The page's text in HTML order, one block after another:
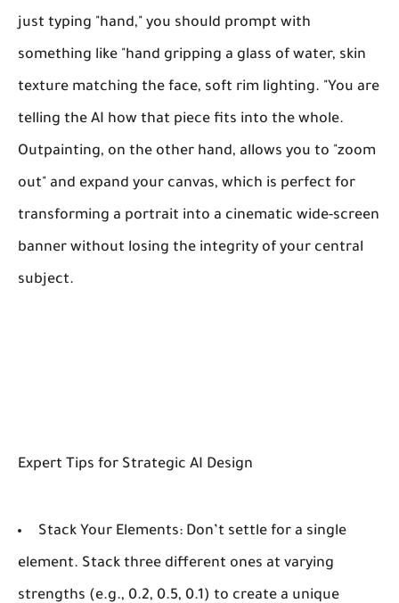
just typing "hand," you should prompt with
something like "hand gripping a glass of water, skin
texture matching the face, soft rim lighting. "You are
telling the AI how that piece fits into the whole.
Outpainting, on the other hand, allows you to "zoom
out" and expand your canvas, which is perfect for
transforming a portrait into a cinematic wide-screen
banner without losing the integrity of your central
subject.
Expert Tips for Strategic AI Design
Stack Your Elements: Don’t settle for a single
element. Stack three different ones at varying
strengths (e.g., 0.2, 0.5, 0.1) to create a unique